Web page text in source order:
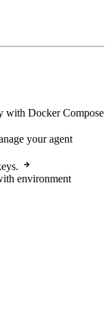
with Docker Compose
your agent
environment